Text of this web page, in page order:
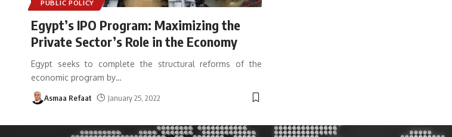
PUBLIC POLICY
Egypt’s IPO Program: Maximizing the
Private Sector’s Role in the Economy
Egypt seeks to complete the structural reforms of the
economic program by…
Asmaa Refaat January 25, 2022